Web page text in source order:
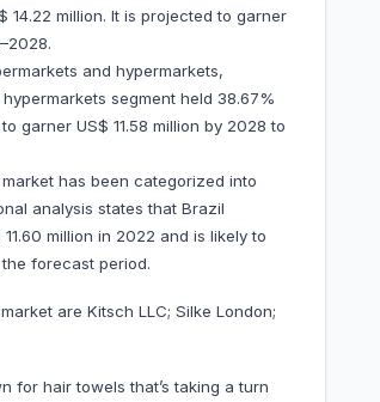
million. It is projected to garner
and hypermarkets,
segment held 38.67%
garner US$ 11.58 million by 2028 to
has been categorized into
analysis states that Brazil
million in 2022 and is likely to
the forecast period.
are Kitsch LLC; Silke London;
for hair towels that’s taking a turn